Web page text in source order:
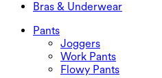
Plus Size Dresses
Outwear
Swimwear Tops
Swimwear Sets
Bras & Underwear
Bras & Underwear
Underwear
Pants
Joggers
Work Pants
Flowy Pants